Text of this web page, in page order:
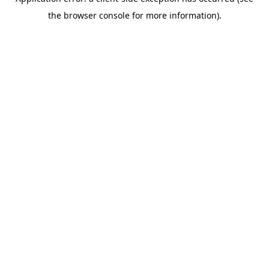
the browser console for more information).